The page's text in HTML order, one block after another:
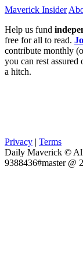
Maverick Insider
Help us fund
free for all to read.
contribute monthly
you can rest
a hitch.
Privacy | Terms
Daily Maverick ©
9388436#master @